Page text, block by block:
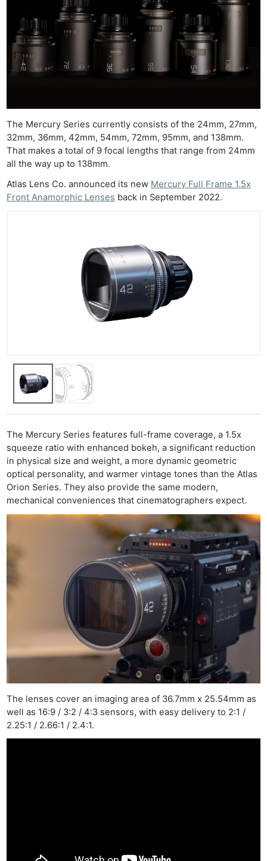
The Mercury Series currently consists of the 24mm, 27mm,
32mm, 36mm, 42mm, 54mm, 72mm, 95mm, and 138mm.
That makes a total of 9 focal lengths that range from 24mm
all the way up to 138mm.
Atlas Lens Co. announced its new Mercury Full Frame 1.5x
Front Anamorphic Lenses back in September 2022.
The Mercury Series features full-frame coverage, a 1.5x
squeeze ratio with enhanced bokeh, a significant reduction
in physical size and weight, a more dynamic geometric
optical personality, and warmer vintage tones than the Atlas
Orion Series. They also provide the same modern,
mechanical conveniences that cinematographers expect.
The lenses cover an imaging area of 36.7mm x 25.54mm as
well as 16:9 / 3:2 / 4:3 sensors, with easy delivery to 2:1 /
2.25:1 / 2.66:1 / 2.4:1.